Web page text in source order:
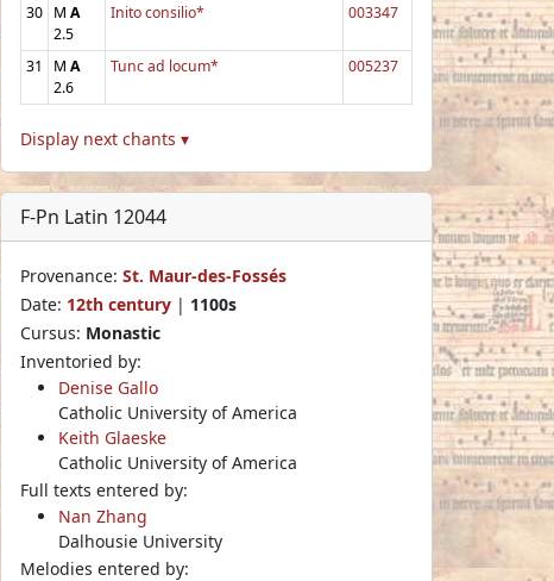
30 M A
2.5
Inito consilio* 003347
31 M A
2.6
Tunc ad locum* 005237
Display next chants ▾
F-Pn Latin 12044
Provenance: St. Maur-des-Fossés
Date: 12th century | 1100s
Cursus: Monastic
Inventoried by:
Denise Gallo
Catholic University of America
Keith Glaeske
Catholic University of America
Full texts entered by:
Nan Zhang
Dalhousie University
Melodies entered by: